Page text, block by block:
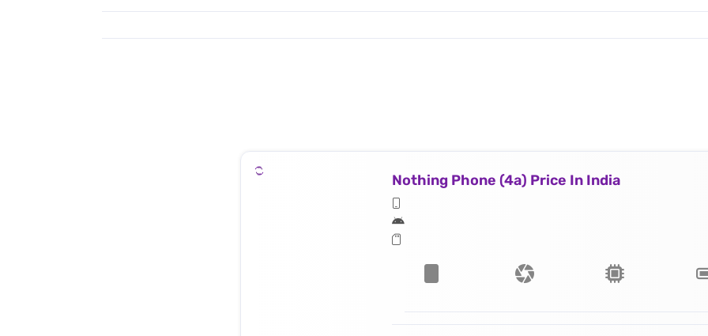
Nothing Phone (4a) Price In India